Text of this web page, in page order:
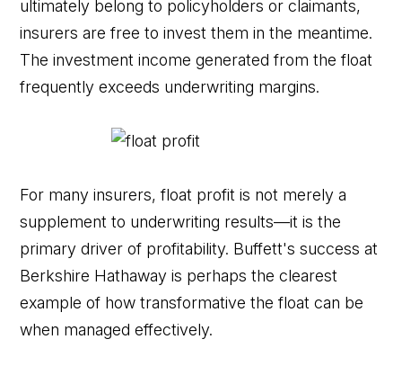
ultimately belong to policyholders or claimants,
insurers are free to invest them in the meantime.
The investment income generated from the float
frequently exceeds underwriting margins.
For many insurers, float profit is not merely a
supplement to underwriting results—it is the
primary driver of profitability. Buffett's success at
Berkshire Hathaway is perhaps the clearest
example of how transformative the float can be
when managed effectively.